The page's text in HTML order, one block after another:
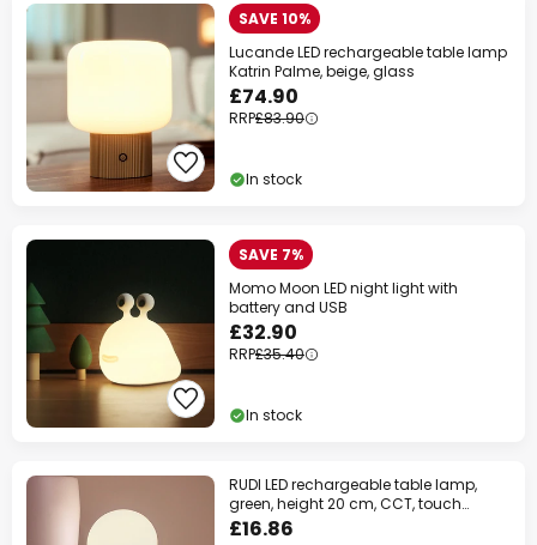
SAVE 10%
Lucande LED rechargeable table lamp
Katrin Palme, beige, glass
£74.90
RRP£83.90
In stock
SAVE 7%
Momo Moon LED night light with
battery and USB
£32.90
RRP£35.40
In stock
RUDI LED rechargeable table lamp,
green, height 20 cm, CCT, touch
dimming
£16.86